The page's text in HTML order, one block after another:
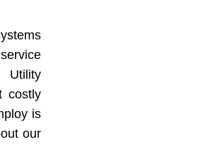
Utility
costly
is
our